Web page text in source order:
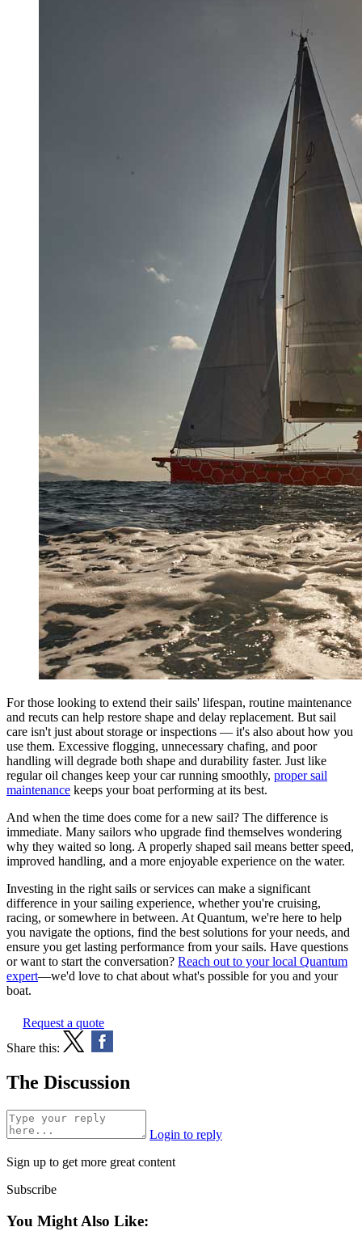
For those looking to extend their sails' lifespan, routine maintenance
and recuts can help restore shape and delay replacement. But sail
care isn't just about storage or inspections — it's also about how you
use them. Excessive flogging, unnecessary chafing, and poor
handling will degrade both shape and durability faster. Just like
regular oil changes keep your car running smoothly, proper sail
maintenance keeps your boat performing at its best.
And when the time does come for a new sail? The difference is
immediate. Many sailors who upgrade find themselves wondering
why they waited so long. A properly shaped sail means better speed,
improved handling, and a more enjoyable experience on the water.
Investing in the right sails or services can make a significant
difference in your sailing experience, whether you're cruising,
racing, or somewhere in between. At Quantum, we're here to help
you navigate the options, find the best solutions for your needs, and
ensure you get lasting performance from your sails. Have questions
or want to start the conversation? Reach out to your local Quantum
expert—we'd love to chat about what's possible for you and your
boat.
Request a quote
Share this:
The Discussion
Login to reply
Sign up to get more great content
Subscribe
You Might Also Like: